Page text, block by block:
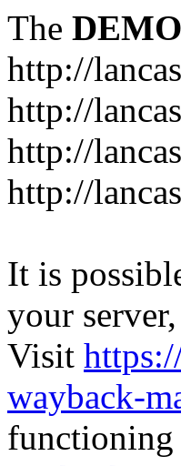
The DEMO
http://
http://
http://
http://
It is
your
Visit
wayback-
functioning